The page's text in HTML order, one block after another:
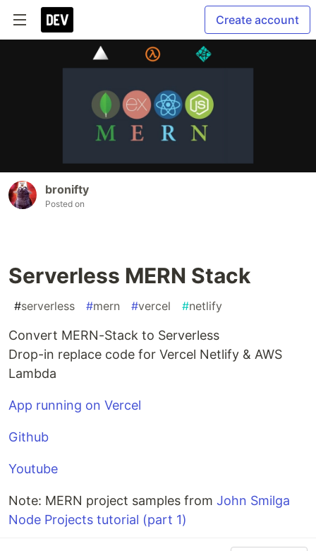
Create account
bronifty
Posted on
Serverless MERN Stack
#serverless #mern #vercel #netlify
Convert MERN-Stack to Serverless
Drop-in replace code for Vercel Netlify & AWS
Lambda
App running on Vercel
Github
Youtube
Note: MERN project samples from John Smilga
Node Projects tutorial (part 1)